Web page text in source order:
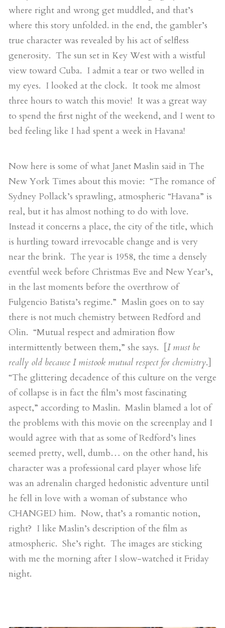
where right and wrong get muddled, and that’s
where this story unfolded. in the end, the gambler’s
true character was revealed by his act of selfless
generosity. The sun set in Key West with a wistful
view toward Cuba. I admit a tear or two welled in
my eyes. I looked at the clock. It took me almost
three hours to watch this movie! It was a great way
to spend the first night of the weekend, and I went to
bed feeling like I had spent a week in Havana!
Now here is some of what Janet Maslin said in The
New York Times about this movie: “The romance of
Sydney Pollack’s sprawling, atmospheric “Havana” is
real, but it has almost nothing to do with love.
Instead it concerns a place, the city of the title, which
is hurtling toward irrevocable change and is very
near the brink. The year is 1958, the time a densely
eventful week before Christmas Eve and New Year’s,
in the last moments before the overthrow of
Fulgencio Batista’s regime.” Maslin goes on to say
there is not much chemistry between Redford and
Olin. “Mutual respect and admiration flow
intermittently between them,” she says. [I must be
really old because I mistook mutual respect for chemistry.]
“The glittering decadence of this culture on the verge
of collapse is in fact the film’s most fascinating
aspect,” according to Maslin. Maslin blamed a lot of
the problems with this movie on the screenplay and I
would agree with that as some of Redford’s lines
seemed pretty, well, dumb… on the other hand, his
character was a professional card player whose life
was an adrenalin charged hedonistic adventure until
he fell in love with a woman of substance who
CHANGED him. Now, that’s a romantic notion,
right? I like Maslin’s description of the film as
atmospheric. She’s right. The images are sticking
with me the morning after I slow-watched it Friday
night.